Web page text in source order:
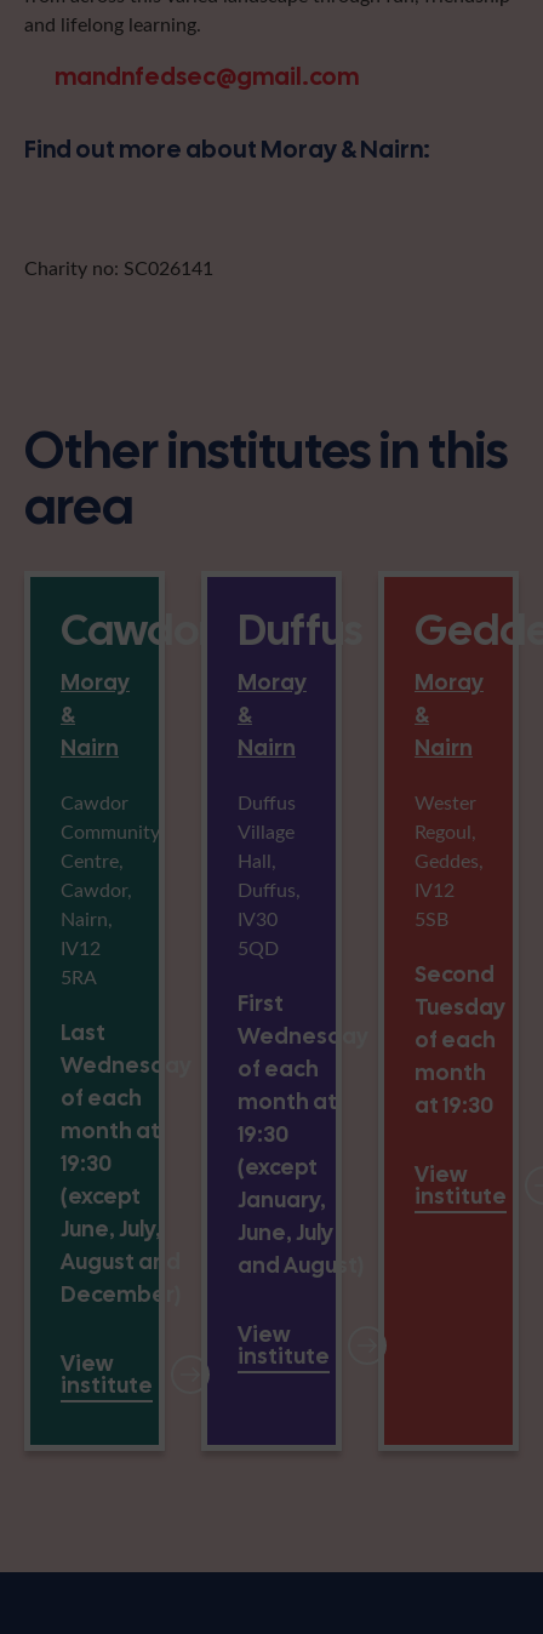
and lifelong learning.
mandnfedsec@gmail.com
Find out more about Moray & Nairn:
Charity no: SC026141
Other institutes in this
area
Cawdor
Moray
&
Nairn
Cawdor
Community
Centre,
Cawdor,
Nairn,
IV12
5RA
Last
Wednesday
of each
month at
19:30
(except
June, July,
August and
December)
View
institute
Duffus
Moray
&
Nairn
Duffus
Village
Hall,
Duffus,
IV30
5QD
First
Wednesday
of each
month at
19:30
(except
January,
June, July
and August)
View
institute
Moray
&
Nairn
Wester
Regoul,
Geddes,
IV12
5SB
Second
Tuesday
of each
month
at 19:30
View
institute